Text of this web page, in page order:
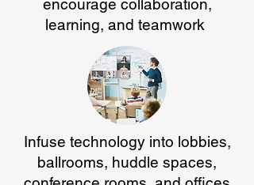
encourage collaboration,
learning, and teamwork
Infuse technology into lobbies,
ballrooms, huddle spaces,